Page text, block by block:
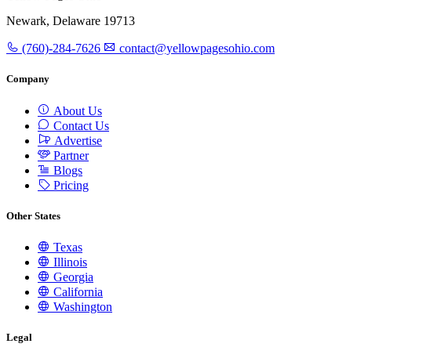
Newark, Delaware 19713
(760)-284-7626 contact@yellowpagesohio.com
Company
About Us
Contact Us
Advertise
Partner
Blogs
Pricing
Other States
Texas
Illinois
Georgia
California
Washington
Legal